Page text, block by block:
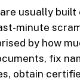
usually built
minute
by how
fix
obtain